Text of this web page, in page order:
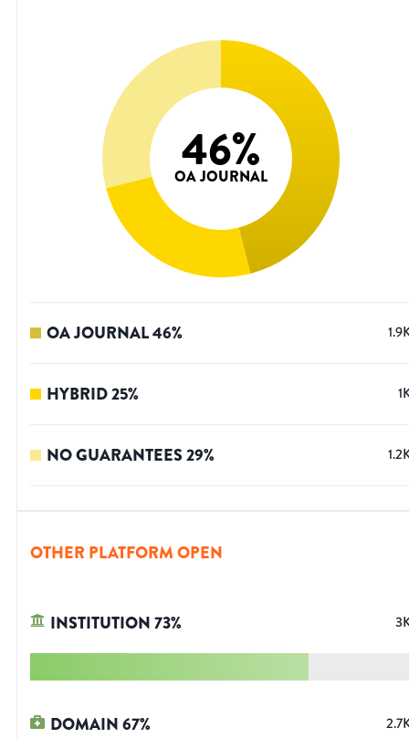
46%
OA JOURNAL
OA JOURNAL46%
HYBRID25%
NO GUARANTEES29%
OTHER PLATFORM OPEN
INSTITUTION73%
DOMAIN67%